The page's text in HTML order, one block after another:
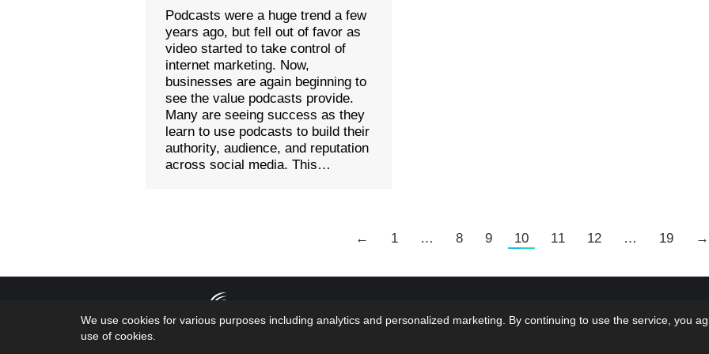
Podcasts were a huge trend a few
years ago, but fell out of favor as
video started to take control of
internet marketing. Now,
businesses are again beginning to
see the value podcasts provide.
Many are seeing success as they
learn to use podcasts to build their
authority, audience, and reputation
across social media. This…
← 1 … 8 9 10 11 12 … 19 →
by the geniuses at...oh wait that would be US!
Terms &
We use cookies for various purposes including analytics and personalized marketing. By continuing to use the service, you
use of cookies.